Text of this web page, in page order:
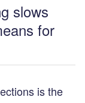
slows
for
is the